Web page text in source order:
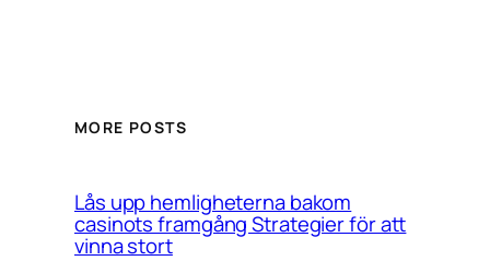
MORE POSTS
Lås upp hemligheterna bakom
casinots framgång Strategier för att
vinna stort